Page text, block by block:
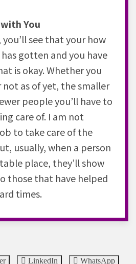
You
see that your how
gotten and you have
is okay. Whether you
not as of yet, the smaller
people you’ll have to
care of. I am not
to take care of the
usually, when a person
place, they’ll show
those that have helped
times.
LinkedIn WhatsApp